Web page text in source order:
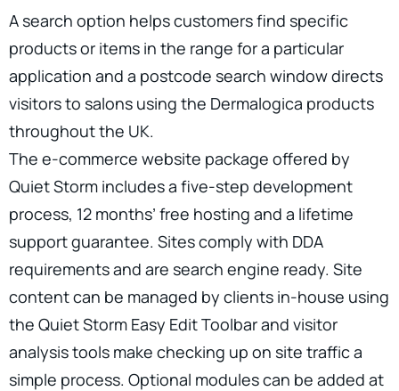
A search option helps customers find specific
products or items in the range for a particular
application and a postcode search window directs
visitors to salons using the Dermalogica products
throughout the UK.
The e-commerce website package offered by
Quiet Storm includes a five-step development
process, 12 months’ free hosting and a lifetime
support guarantee. Sites comply with DDA
requirements and are search engine ready. Site
content can be managed by clients in-house using
the Quiet Storm Easy Edit Toolbar and visitor
analysis tools make checking up on site traffic a
simple process. Optional modules can be added at